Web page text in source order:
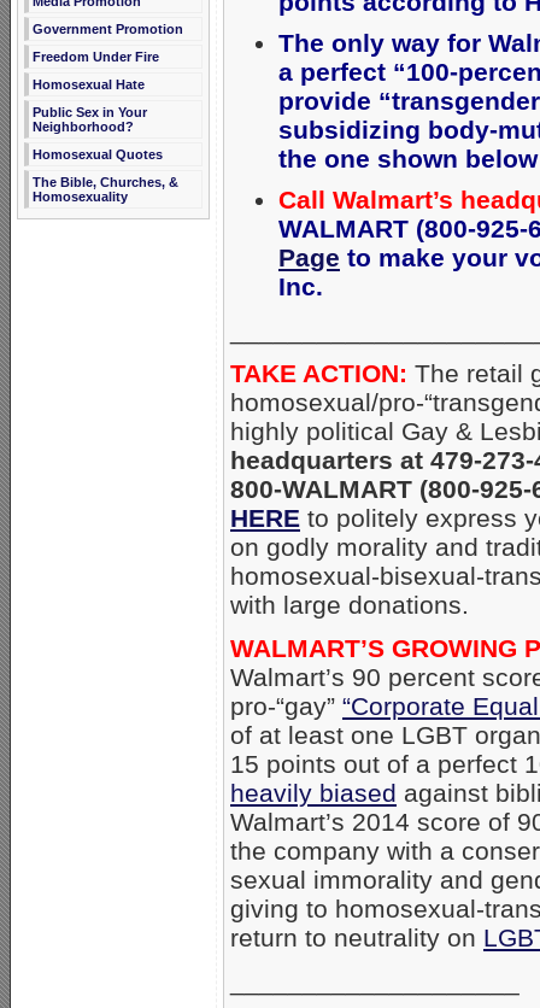
Government Promotion
Freedom Under Fire
Homosexual Hate
Public Sex in Your
Neighborhood?
Homosexual Quotes
The Bible, Churches, &
Homosexuality
The only way for
a perfect “100-
provide
subsidizing body-
the one shown
Call Walmart’s
WALMART (800-
Page to make your
Inc.
TAKE ACTION: The retail
homosexual/pro-
highly political Gay &
headquarters at 479-
800-WALMART (800-
HERE to politely express
on godly morality and
homosexual-bisexual-
with large donations.
WALMART’S GROWING
Walmart’s 90 percent
pro-“gay” “Corporate
of at least one LGBT
15 points out of a perfect
heavily biased against
Walmart’s 2014 score of
the company with a
sexual immorality and
giving to homosexual-
return to neutrality on